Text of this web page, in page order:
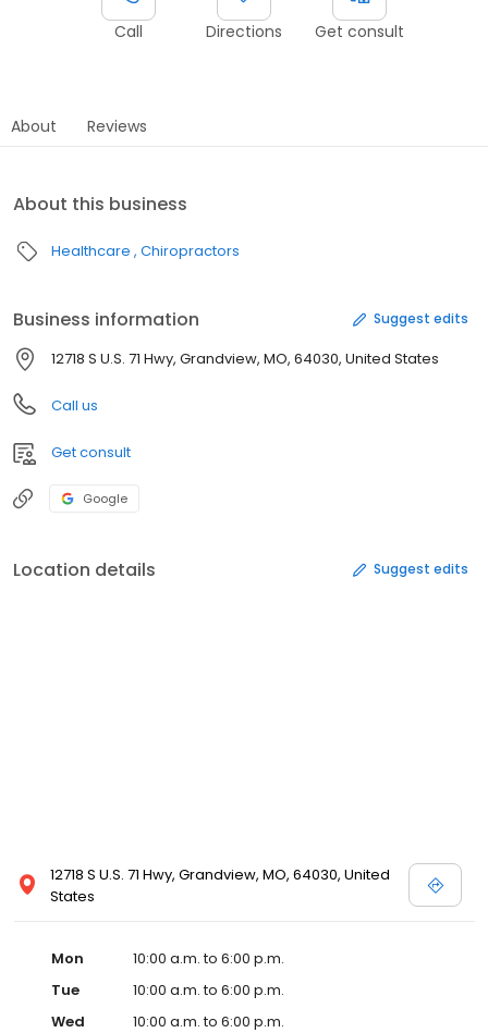
Call Directions Get consult
About Reviews
About this business
Healthcare Chiropractors
Business information Suggest edits
12718 S U.S. 71 Hwy, Grandview, MO, 64030, United States
Call us
Get consult
Google
Location details Suggest edits
12718 S U.S. 71 Hwy, Grandview, MO, 64030, United
States
Mon
10:00 a.m. to 6:00 p.m.
Tue
10:00 a.m. to 6:00 p.m.
Wed
10:00 a.m. to 6:00 p.m.